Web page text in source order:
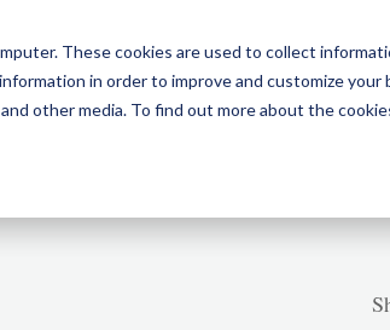
These cookies are used to collect
in order to improve and customize
other media. To find out more about the